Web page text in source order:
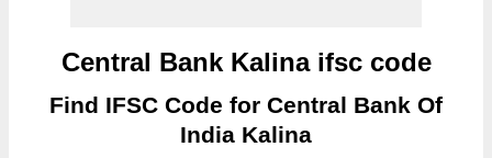
Central Bank Kalina ifsc code
Find IFSC Code for Central Bank Of
India Kalina